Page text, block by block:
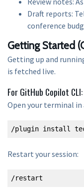
Draft reports:
conference
Getting Started
Getting up and
is fetched live.
For GitHub Copilot CLI:
Open your terminal
/plugin install
Restart your session:
/restart